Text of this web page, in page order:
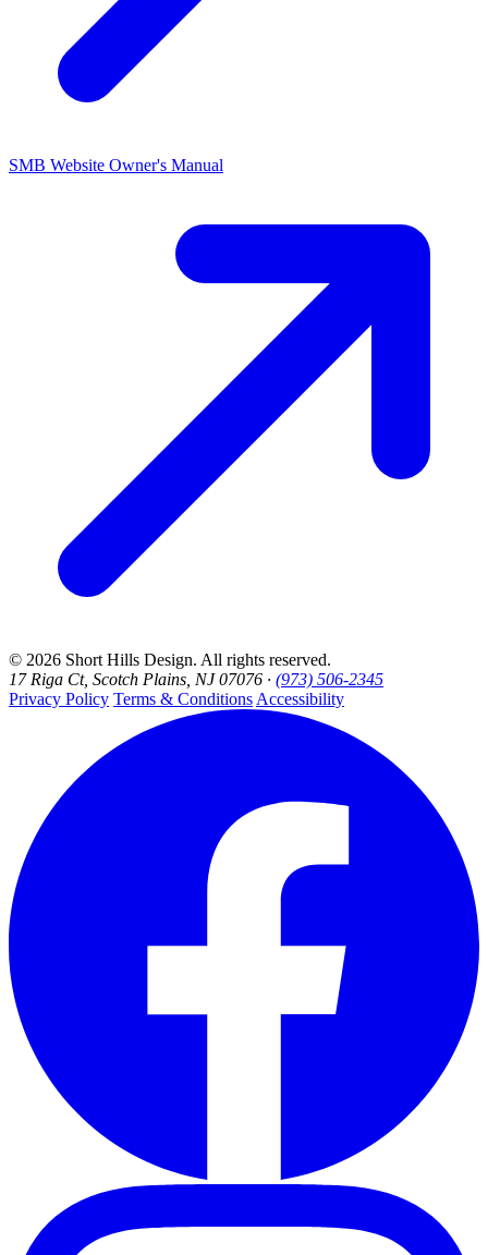
SMB Website Owner's Manual
© 2026 Short Hills Design. All rights reserved.
17 Riga Ct, Scotch Plains, NJ 07076 · (973) 506-2345
Privacy Policy Terms & Conditions Accessibility